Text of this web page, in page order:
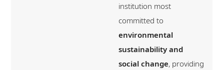
institution most
committed to
environmental
sustainability and
social change, providing